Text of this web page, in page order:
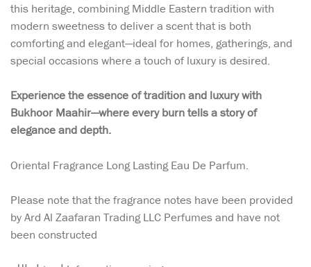
this heritage, combining Middle Eastern tradition with
modern sweetness to deliver a scent that is both
comforting and elegant—ideal for homes, gatherings, and
special occasions where a touch of luxury is desired.
Experience the essence of tradition and luxury with
Bukhoor Maahir—where every burn tells a story of
elegance and depth.
Oriental Fragrance Long Lasting Eau De Parfum.
Please note that the fragrance notes have been provided
by Ard Al Zaafaran Trading LLC Perfumes and have not
been constructed